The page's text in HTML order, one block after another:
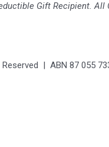
Gift Recipient.
| ABN 87 055